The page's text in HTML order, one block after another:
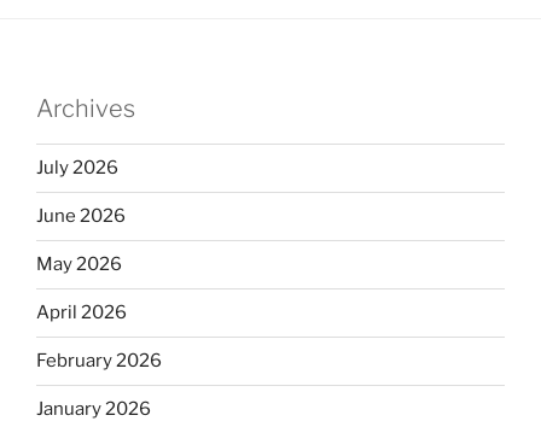
Archives
July 2026
June 2026
May 2026
April 2026
February 2026
January 2026